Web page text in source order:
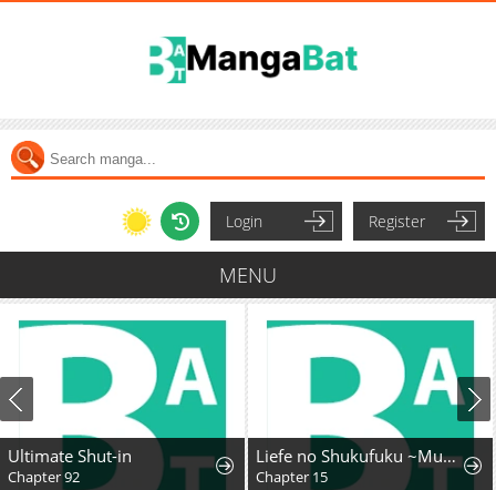
Login Register
MENU
Ultimate Shut-in
Chapter 92
Liefe no Shukufuku ~Muzokusei Mahoushika Tsukaenai Ochikobore toshite Hottoite Kudasai~
Chapter 15